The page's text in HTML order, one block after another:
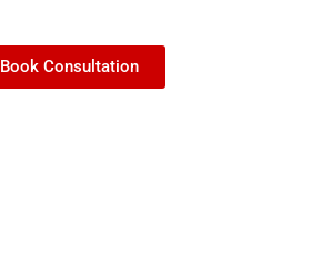
Book Consultation